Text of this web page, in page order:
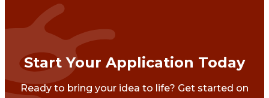
Start Your Application Today
Ready to bring your idea to life? Get started on